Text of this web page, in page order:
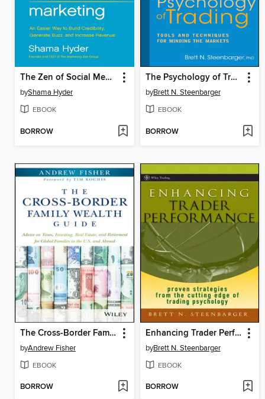
The Zen of Social Media Marketing
byShama Hyder
EBOOK
BORROW
The Psychology of Trading
byBrett N. Steenbarger
EBOOK
BORROW
The Cross-Border Family Wealth Guide
byAndrew Fisher
EBOOK
BORROW
Enhancing Trader Performance
byBrett N. Steenbarger
EBOOK
BORROW